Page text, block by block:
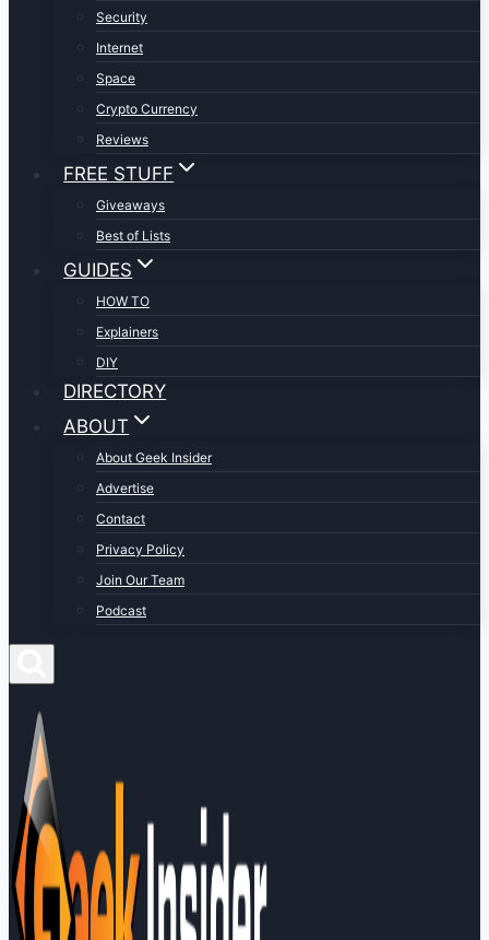
Security
Internet
Space
Crypto Currency
Reviews
FREE STUFF
Giveaways
Best of Lists
GUIDES
HOW TO
Explainers
DIY
DIRECTORY
ABOUT
About Geek Insider
Advertise
Contact
Privacy Policy
Join Our Team
Podcast